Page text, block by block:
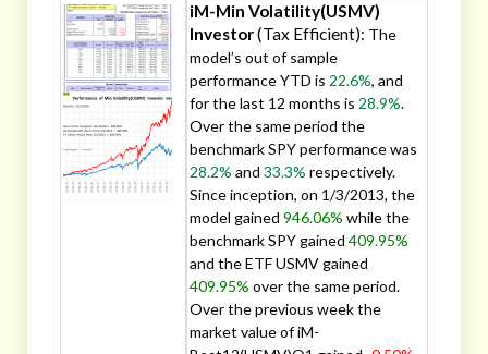
iM-Min Volatility(USMV)
Investor(Tax Efficient): The
model’s out of sample
performance YTD is 22.6%, and
for the last 12 months is 28.9%.
Over the same period the
benchmark SPY performance was
28.2% and 33.3% respectively.
Since inception, on 1/3/2013, the
model gained 946.06% while the
benchmark SPY gained 409.95%
and the ETF USMV gained
409.95% over the same period.
Over the previous week the
market value of iM-